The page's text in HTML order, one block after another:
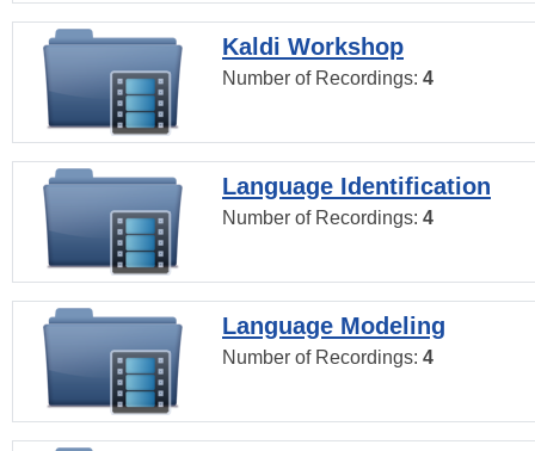
Kaldi Workshop
Number of Recordings: 4
Language Identification
Number of Recordings: 4
Language Modeling
Number of Recordings: 4